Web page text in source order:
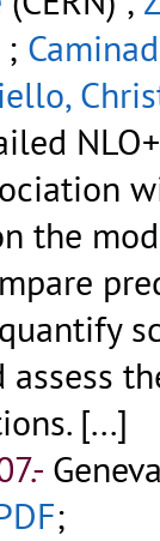
the
assess
[...]
;